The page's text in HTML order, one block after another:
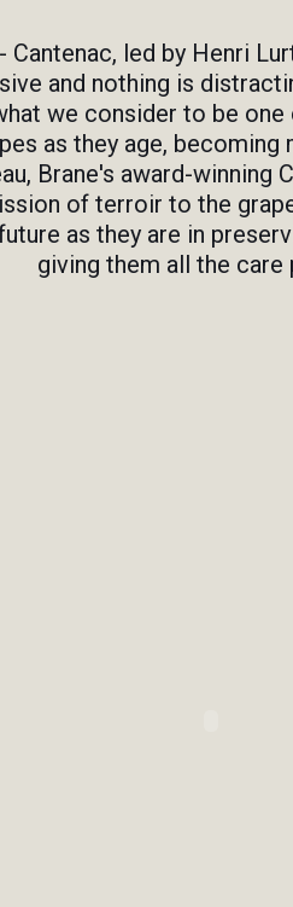
Cantenac, led by Henri
and nothing is
we consider to be
as they age,
Brane's award-winning
of terroir to the
as they are in
giving them all the care